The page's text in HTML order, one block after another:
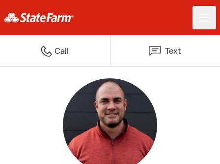
Call Text